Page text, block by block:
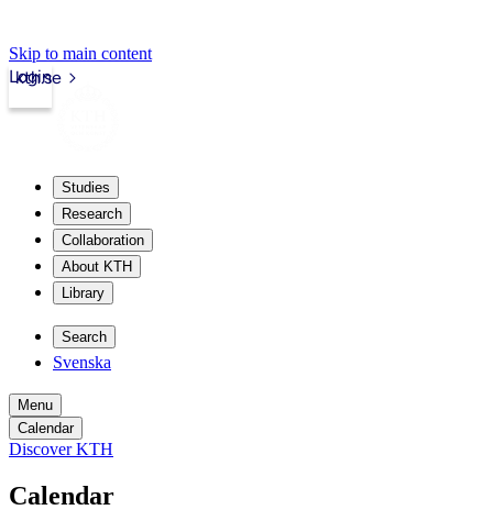
Skip to main content
kth.se
Login
Studies
Research
Collaboration
About KTH
Library
Search
Svenska
Menu
Calendar
Discover KTH
Calendar